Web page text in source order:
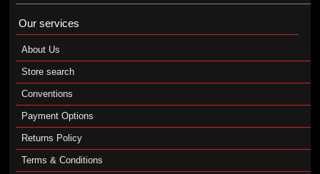
Our services
About Us
Store search
Conventions
Payment Options
Returns Policy
Terms & Conditions